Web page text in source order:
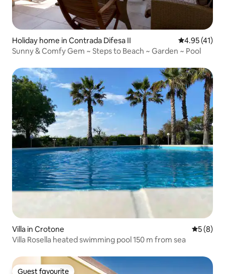
Holiday home in Contrada Difesa II 4.95 out of 5
4.95 (41)
Sunny & Comfy Gem ~ Steps to Beach ~ Garden ~ Pool
Villa in Crotone 5 out of
5 (8)
Villa Rosella heated swimming pool 150 m from sea
Guest favourite